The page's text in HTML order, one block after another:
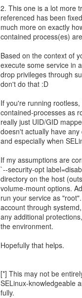
2. This one is a lot more
referenced has been
much more on exactly
contained process(es)
Based on the context of
execute some service in
drop privileges through
don't do that :D
If you're running
contained-processes as
really just UID/GID
doesn't actually have
and especially when
If my assumptions are
`--security-opt
directory on the host
volume-mount options.
run your service as
account through
any additional
the environment.
Hopefully that helps.
[*] This may not be
SELinux-knowledgeable
fully.